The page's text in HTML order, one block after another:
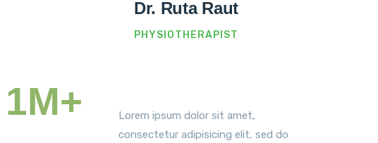
Dr. Ruta Raut
PHYSIOTHERAPIST
1M+
Lorem ipsum dolor sit amet,
consectetur adipisicing elit, sed do